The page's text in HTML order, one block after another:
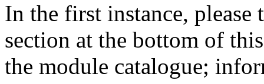
In the first instance,
section at the bottom of
the module catalogue;